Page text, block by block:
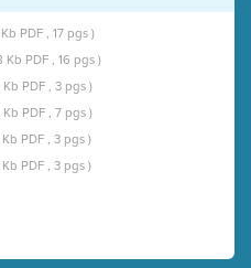
PDF , 17 pgs )
Kb PDF , 16 pgs )
Kb PDF , 3 pgs )
Kb PDF , 7 pgs )
Kb PDF , 3 pgs )
Kb PDF , 3 pgs )